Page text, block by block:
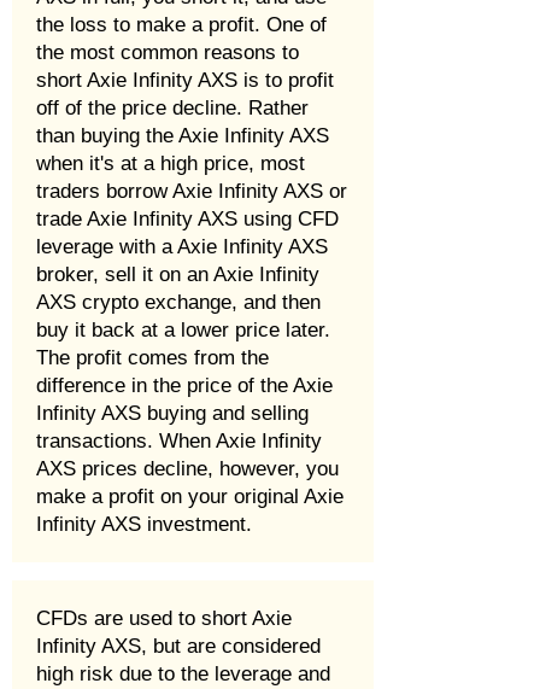
the loss to make a profit. One of
the most common reasons to
short Axie Infinity AXS is to profit
off of the price decline. Rather
than buying the Axie Infinity AXS
when it's at a high price, most
traders borrow Axie Infinity AXS or
trade Axie Infinity AXS using CFD
leverage with a Axie Infinity AXS
broker, sell it on an Axie Infinity
AXS crypto exchange, and then
buy it back at a lower price later.
The profit comes from the
difference in the price of the Axie
Infinity AXS buying and selling
transactions. When Axie Infinity
AXS prices decline, however, you
make a profit on your original Axie
Infinity AXS investment.
CFDs are used to short Axie
Infinity AXS, but are considered
high risk due to the leverage and